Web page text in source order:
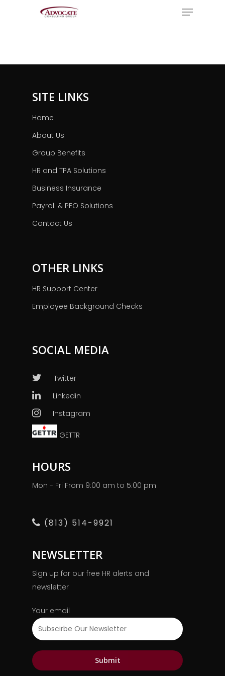
Menu
SITE LINKS
Home
About Us
Group Benefits
HR and TPA Solutions
Business Insurance
Payroll & PEO Solutions
Contact Us
OTHER LINKS
HR Support Center
Employee Background Checks
SOCIAL MEDIA
Twitter
Linkedin
Instagram
GETTR
HOURS
Mon - Fri From 9:00 am to 5:00 pm
(813) 514-9921
NEWSLETTER
Sign up for our free HR alerts and
newsletter
Your email